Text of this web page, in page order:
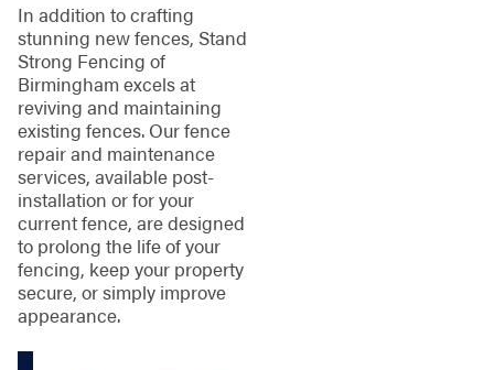
In addition to crafting
stunning new fences, Stand
Strong Fencing of
Birmingham excels at
reviving and maintaining
existing fences. Our fence
repair and maintenance
services, available post-
installation or for your
current fence, are designed
to prolong the life of your
fencing, keep your property
secure, or simply improve
appearance.